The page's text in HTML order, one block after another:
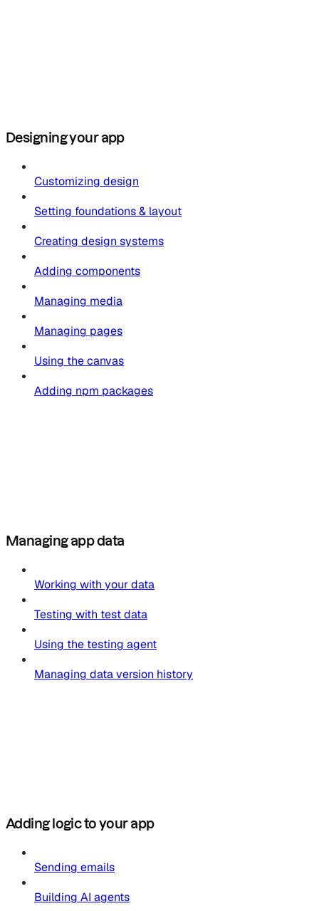
Designing your app
Customizing design
Setting foundations & layout
Creating design systems
Adding components
Managing media
Managing pages
Using the canvas
Adding npm packages
Managing app data
Working with your data
Testing with test data
Using the testing agent
Managing data version history
Adding logic to your app
Sending emails
Building AI agents